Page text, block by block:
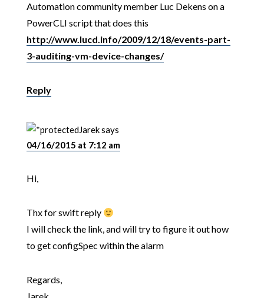
Automation community member Luc Dekens on a
PowerCLI script that does this
http://www.lucd.info/2009/12/18/events-part-
3-auditing-vm-device-changes/
Reply
Jareksays
04/16/2015 at 7:12 am
Hi,
Thx for swift reply
I will check the link, and will try to figure it out how
to get configSpec within the alarm
Regards,